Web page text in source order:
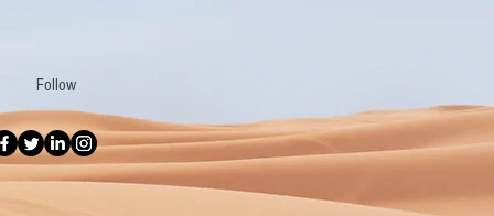
Follow